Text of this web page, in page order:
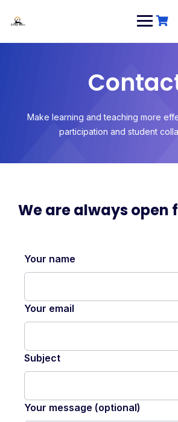
Make learning and teaching more
participation and student
We are always open
Your name
Your email
Subject
Your message (optional)